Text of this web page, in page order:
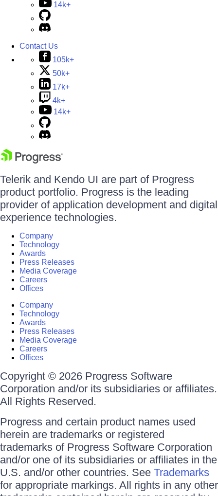
14k+
Contact Us
105k+
50k+
17k+
4k+
14k+
Telerik and Kendo UI are part of Progress
product portfolio. Progress is the leading
provider of application development and digital
experience technologies.
Company
Technology
Awards
Press Releases
Media Coverage
Careers
Offices
Company
Technology
Awards
Press Releases
Media Coverage
Careers
Offices
Copyright © 2026 Progress Software
Corporation and/or its subsidiaries or affiliates.
All Rights Reserved.
Progress and certain product names used
herein are trademarks or registered
trademarks of Progress Software Corporation
and/or one of its subsidiaries or affiliates in the
U.S. and/or other countries. See Trademarks
for appropriate markings. All rights in any other